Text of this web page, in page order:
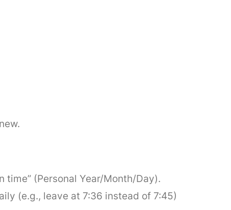
time” (Personal Year/Month/Day).
(e.g., leave at 7:36 instead of 7:45)